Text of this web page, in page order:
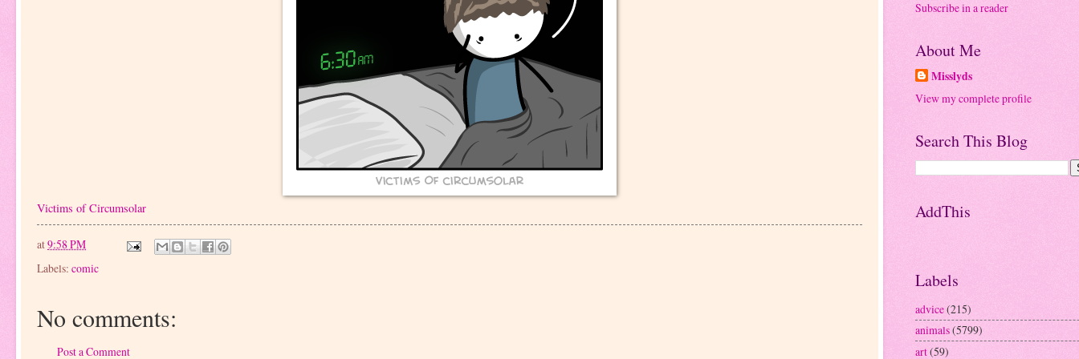
Victims of Circumsolar
at9:58 PM
Labels: comic
No comments:
Post a Comment
Subscribe in a reader
About Me
Misslyds
View my complete profile
Search This Blog
AddThis
Labels
advice(215)
animals(5799)
art(59)